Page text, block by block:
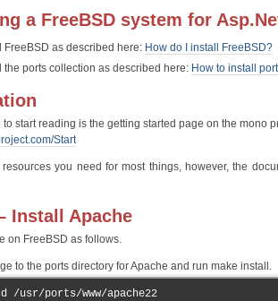
a FreeBSD system for
FreeBSD as described here: How do I install FreeBSD?
the ports collection as described here: How to install
start reading is the getting started page on the mono
Start
you need for most things, however, the
Install Apache
on FreeBSD as follows.
to the ports directory for Apache and run make install.
/usr/ports/www/apache22